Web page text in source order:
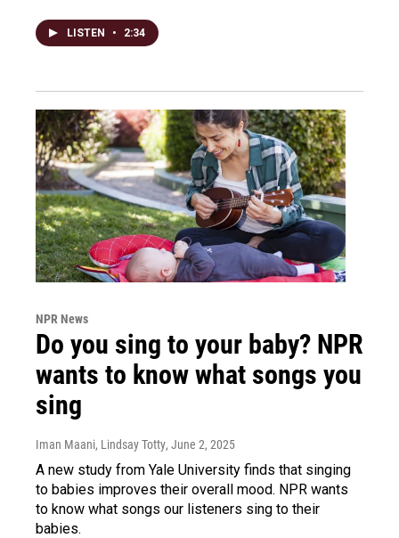
LISTEN • 2:34
NPR News
Do you sing to your baby? NPR
wants to know what songs you
sing
Iman Maani, Lindsay Totty, June 2, 2025
A new study from Yale University finds that singing
to babies improves their overall mood. NPR wants
to know what songs our listeners sing to their
babies.